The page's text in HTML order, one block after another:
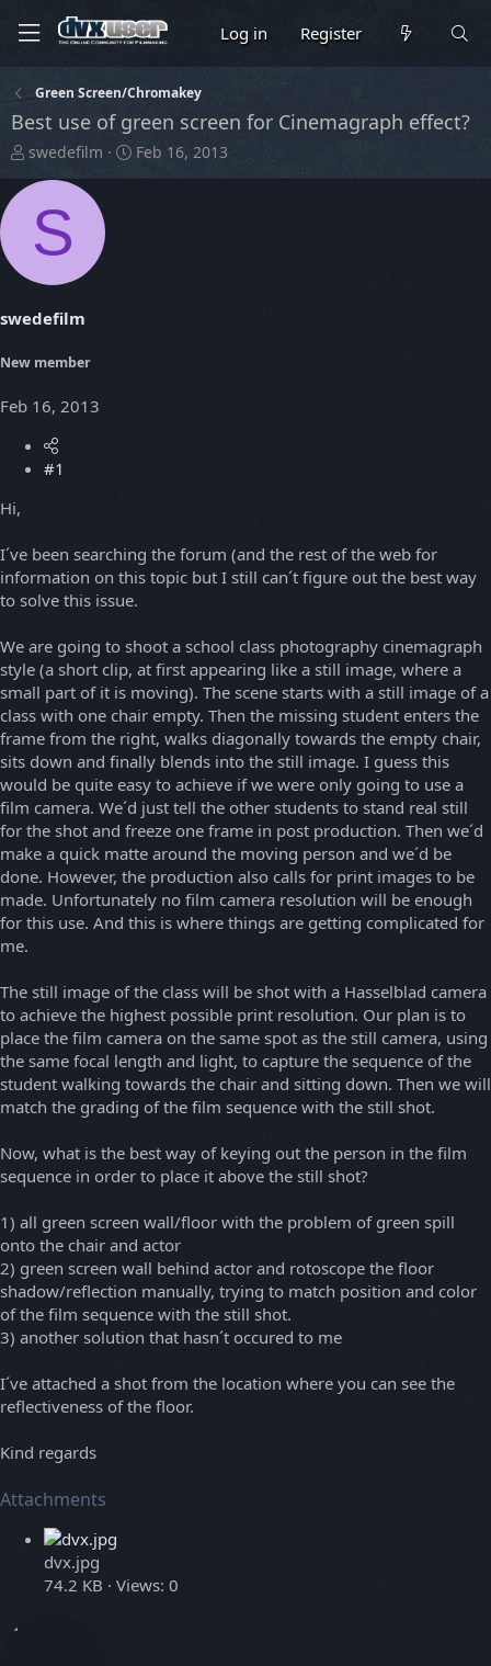
Log in Register
Green Screen/Chromakey
Best use of green screen for Cinemagraph effect?
T
r
d
s
a
t
r
swedefilm
S
Feb 16, 2013
S
swedefilm
New member
Feb 16, 2013
#1
Hi,
I´ve been searching the forum (and the rest of the web for
information on this topic but I still can´t figure out the best way
to solve this issue.
We are going to shoot a school class photography cinemagraph
style (a short clip, at first appearing like a still image, where a
small part of it is moving). The scene starts with a still image of a
class with one chair empty. Then the missing student enters the
frame from the right, walks diagonally towards the empty chair,
sits down and finally blends into the still image. I guess this
would be quite easy to achieve if we were only going to use a
film camera. We´d just tell the other students to stand real still
for the shot and freeze one frame in post production. Then we´d
make a quick matte around the moving person and we´d be
done. However, the production also calls for print images to be
made. Unfortunately no film camera resolution will be enough
for this use. And this is where things are getting complicated for
me.
The still image of the class will be shot with a Hasselblad camera
to achieve the highest possible print resolution. Our plan is to
place the film camera on the same spot as the still camera, using
the same focal length and light, to capture the sequence of the
student walking towards the chair and sitting down. Then we will
match the grading of the film sequence with the still shot.
Now, what is the best way of keying out the person in the film
sequence in order to place it above the still shot?
1) all green screen wall/floor with the problem of green spill
onto the chair and actor
2) green screen wall behind actor and rotoscope the floor
shadow/reflection manually, trying to match position and color
of the film sequence with the still shot.
3) another solution that hasn´t occured to me
I´ve attached a shot from the location where you can see the
reflectiveness of the floor.
Kind regards
Attachments
dvx.jpg
74.2 KB · Views: 0